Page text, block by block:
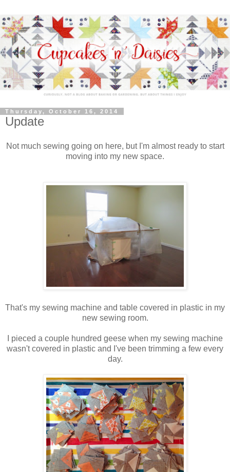
Thursday, October 16, 2014
Update
Not much sewing going on here, but I'm almost ready to start
moving into my new space.
That's my sewing machine and table covered in plastic in my
new sewing room.
I pieced a couple hundred geese when my sewing machine
wasn't covered in plastic and I've been trimming a few every
day.